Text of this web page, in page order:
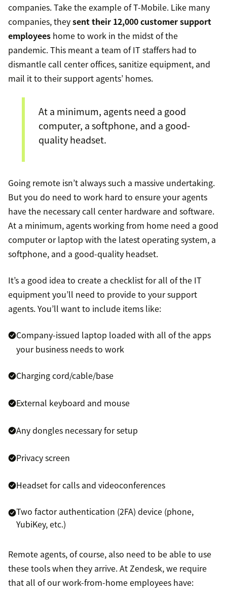
companies. Take the example of T-Mobile. Like many
companies, theysent their 12,000 customer support
employees home to work in the midst of the
pandemic. This meant a team of IT staffers had to
dismantle call center offices, sanitize equipment, and
mail it to their support agents’ homes.
At a minimum, agents need a good
computer, a softphone, and a good-
quality headset.
Going remote isn’t always such a massive undertaking.
But you do need to work hard to ensure your agents
have the necessary call center hardware and software.
At a minimum, agents working from home need a good
computer or laptop with the latest operating system, a
softphone, and a good-quality headset.
It’s a good idea to create a checklist for all of the IT
equipment you’ll need to provide to your support
agents. You’ll want to include items like:
Company-issued laptop loaded with all of the apps
your business needs to work
Charging cord/cable/base
External keyboard and mouse
Any dongles necessary for setup
Privacy screen
Headset for calls and videoconferences
Two factor authentication (2FA) device (phone,
YubiKey, etc.)
Remote agents, of course, also need to be able to use
these tools when they arrive. At Zendesk, we require
that all of our work-from-home employees have: